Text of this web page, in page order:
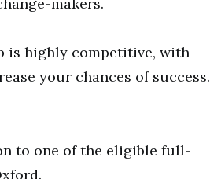
is highly competitive, with
your chances of success.
to one of the eligible full-